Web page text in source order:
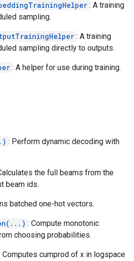
: A training
sampling.
: A training
sampling directly to outputs.
: A helper for use during training.
: Perform dynamic decoding with
the full beams from the
beam ids.
batched one-hot vectors.
: Compute monotonic
choosing probabilities.
Computes cumprod of x in logspace